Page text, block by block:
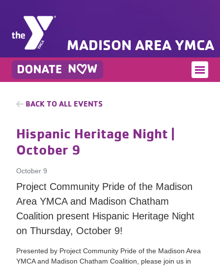
MADISON AREA YMCA
BACK TO ALL EVENTS
Hispanic Heritage Night |
October 9
October 9
Project Community Pride of the Madison
Area YMCA and Madison Chatham
Coalition present Hispanic Heritage Night
on Thursday, October 9!
Presented by Project Community Pride of the Madison Area
YMCA and Madison Chatham Coalition, please join us in